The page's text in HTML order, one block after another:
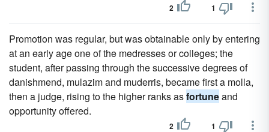
2 1
Promotion was regular, but was obtainable only by entering
at an early age one of the medresses or colleges; the
student, after passing through the successive degrees of
danishmend, mulazim and muderris, became first a molla,
then a judge, rising to the higher ranks asfortuneand
opportunity offered.
2 1